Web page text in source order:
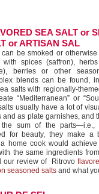
SEA SALT or
or ARTISAN SAL
can be smoked or
with spices (saffron),
berries or other
blends can be found,
salts with regionally-
“Mediterranean” or
usually have a lot of
and as plate garnishes, and
the sum of the parts—i.e.,
for beauty, they make a
home cook would
the same ingredients
our review of Ritrovo
seasoned salts and what